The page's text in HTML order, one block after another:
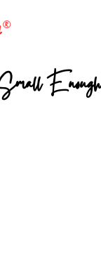
Enough